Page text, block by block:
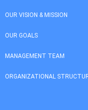
OUR VISION & MISSION
OUR GOALS
MANAGEMENT TEAM
ORGANIZATIONAL